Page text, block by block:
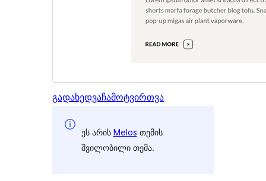
გადახედვაჩამოტვირთვა
ეს არის Melos თემის
შვილობილი თემა.